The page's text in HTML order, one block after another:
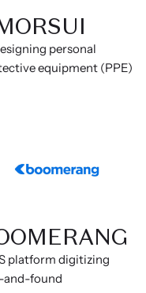
personal
equipment (PPE)
platform digitizing
and-found